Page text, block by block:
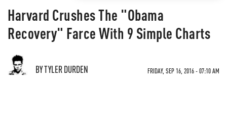
Harvard Crushes The "Obama
Recovery" Farce With 9 Simple Charts
BY TYLER DURDEN FRIDAY, SEP 16, 2016 - 07:10 AM